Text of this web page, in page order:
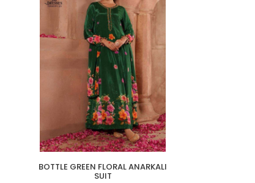
BOTTLE GREEN FLORAL ANARKALI
SUIT